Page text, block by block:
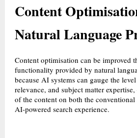
Content
Natural Language
Content optimisation can be improved
functionality provided by natural
because AI systems can gauge the
relevance, and subject matter
of the content on both the conventional
AI-powered search experience.